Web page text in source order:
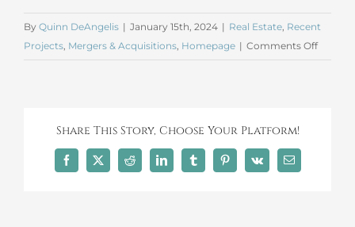
By Quinn DeAngelis | January 15th, 2024 | Real Estate, Recent
Projects, Mergers & Acquisitions, Homepage | Comments Offon
Share This Story, Choose Your Platform!
Facebook
X Reddit LinkedInTumblrPinterest
Vk Email